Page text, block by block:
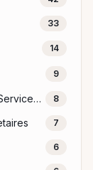
33
14
9
Contact Government Services, LLC 8
7
6